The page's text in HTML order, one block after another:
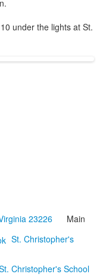
under the lights at St.
23226 Main
St. Christopher's
Christopher's School